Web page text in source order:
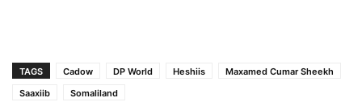
TAGS Cadow DP World Heshiis
Maxamed Cumar Sheekh
Saaxiib
Somaliland